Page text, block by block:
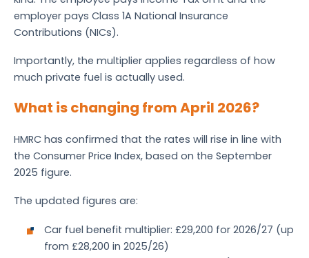
employer pays Class 1A National Insurance
Contributions (NICs).
Importantly, the multiplier applies regardless of how
much private fuel is actually used.
What is changing from April 2026?
HMRC has confirmed that the rates will rise in line with
the Consumer Price Index, based on the September
2025 figure.
The updated figures are:
Car fuel benefit multiplier: £29,200 for 2026/27 (up
from £28,200 in 2025/26)